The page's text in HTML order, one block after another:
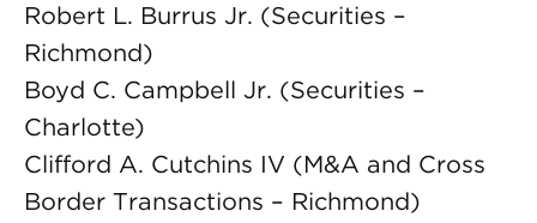
Robert L. Burrus Jr. (Securities –
Richmond)
Boyd C. Campbell Jr. (Securities –
Charlotte)
Clifford A. Cutchins IV (M&A and Cross
Border Transactions – Richmond)